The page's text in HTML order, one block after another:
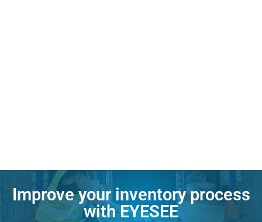
Improve your inventory process
with EYESEE